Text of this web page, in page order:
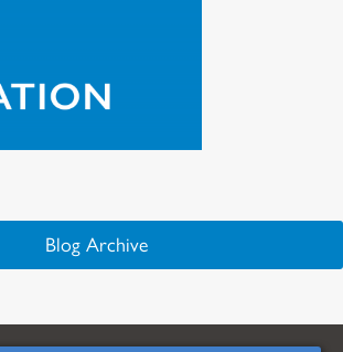
Blog Archive